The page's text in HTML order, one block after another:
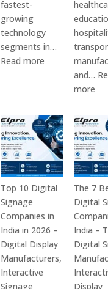
fastest-
growing
technology
segments in…
Read more
Signage
in
India
–
Interactive
Displays,
Digital
Advertising
Screens,
Commercial
Signage
Solutions,
Information
and…
more:
is
a
of
in
–
Top 10 Digital
Signage
Companies in
India in 2026 –
Digital Display
Manufacturers,
Interactive
Signage
The 7
Digital
India –
Digital
Display